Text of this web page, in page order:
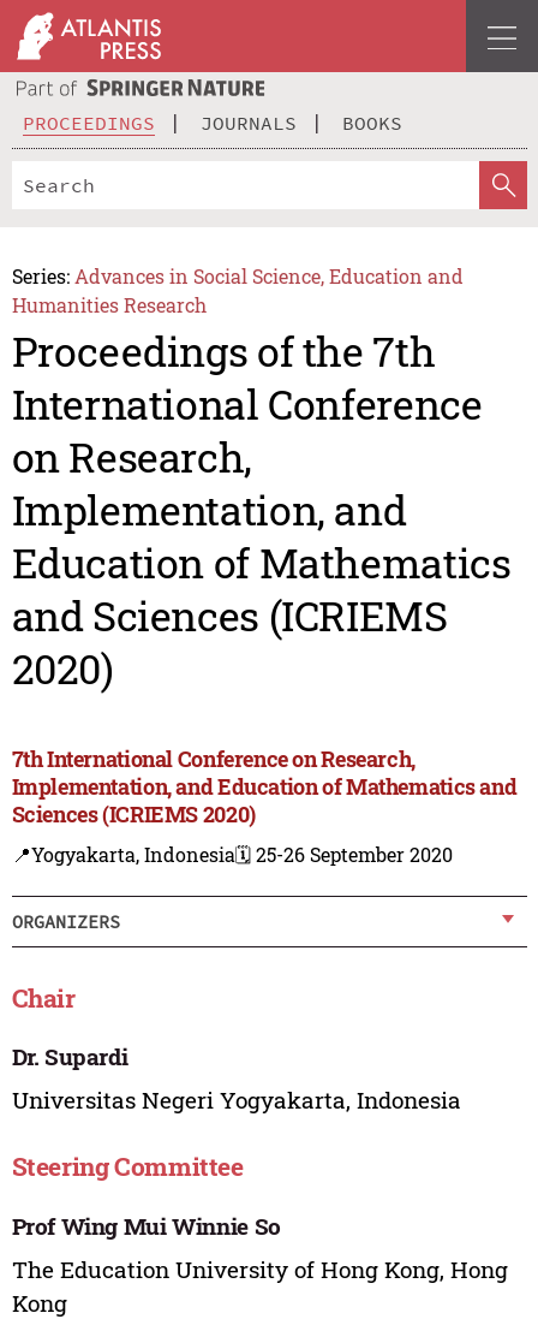
PROCEEDINGS JOURNALS BOOKS
Series: Advances in Social Science, Education and
Humanities Research
Proceedings of the 7th
International Conference
on Research,
Implementation, and
Education of Mathematics
and Sciences (ICRIEMS
2020)
7th International Conference on Research,
Implementation, and Education of Mathematics and
Sciences (ICRIEMS 2020)
📍Yogyakarta, Indonesia🗓️ 25-26 September 2020
ORGANIZERS
Chair
Dr. Supardi
Universitas Negeri Yogyakarta, Indonesia
Steering Committee
Prof Wing Mui Winnie So
The Education University of Hong Kong, Hong
Kong